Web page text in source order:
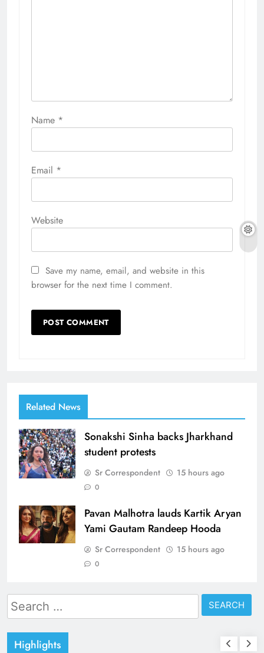
Name *
Email *
Website
Save my name, email, and website in this
browser for the next time I comment.
Related News
Sonakshi Sinha backs Jharkhand
student protests
Sr Correspondent 15 hours ago
0
Pavan Malhotra lauds Kartik Aryan
Yami Gautam Randeep Hooda
Sr Correspondent 15 hours ago
0
Search
for:
Highlights